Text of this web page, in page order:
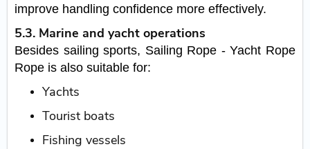
improve handling confidence more effectively.
5.3. Marine and yacht operations
Besides sailing sports, Sailing Rope - Yacht Rope
Rope is also suitable for:
Yachts
Tourist boats
Fishing vessels